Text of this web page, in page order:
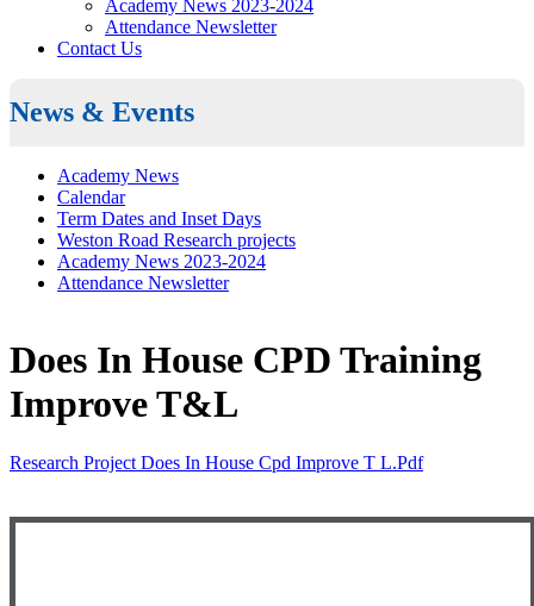
Academy News 2023-2024
Attendance Newsletter
Contact Us
News & Events
Academy News
Calendar
Term Dates and Inset Days
Weston Road Research projects
Academy News 2023-2024
Attendance Newsletter
Does In House CPD Training
Improve T&L
Research Project Does In House Cpd Improve T L.pdf